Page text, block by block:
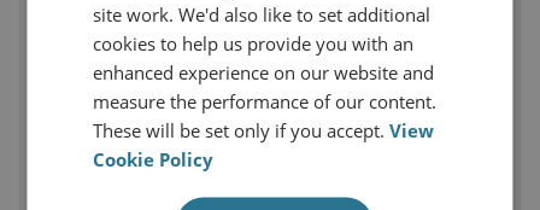
site work. We'd also like to set additional
cookies to help us provide you with an
enhanced experience on our website and
measure the performance of our content.
These will be set only if you accept.View
Cookie Policy